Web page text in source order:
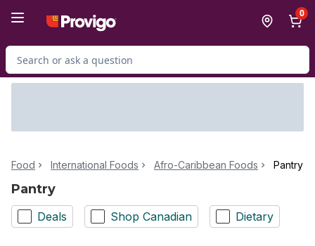
0
Search for Product
Food International Foods Afro-Caribbean Foods Pantry
Pantry
Deals Shop Canadian Dietary